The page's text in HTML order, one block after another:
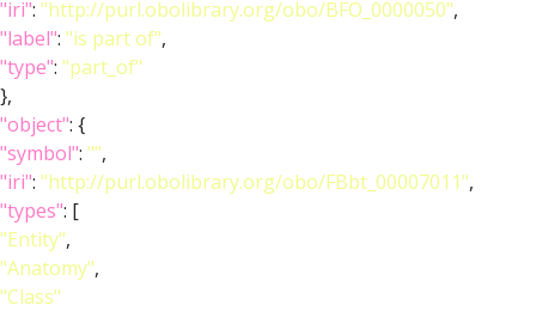
"iri": "http://purl.obolibrary.org/obo/BFO_0000050",
"label": "is part of",
"type": "part_of"
},
"object": {
"symbol": "",
"iri": "http://purl.obolibrary.org/obo/FBbt_00007011",
"types": [
"Entity",
"Anatomy",
"Class"